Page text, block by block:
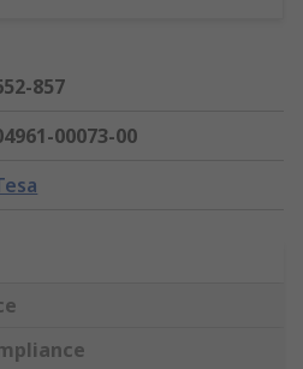
857
00073-00